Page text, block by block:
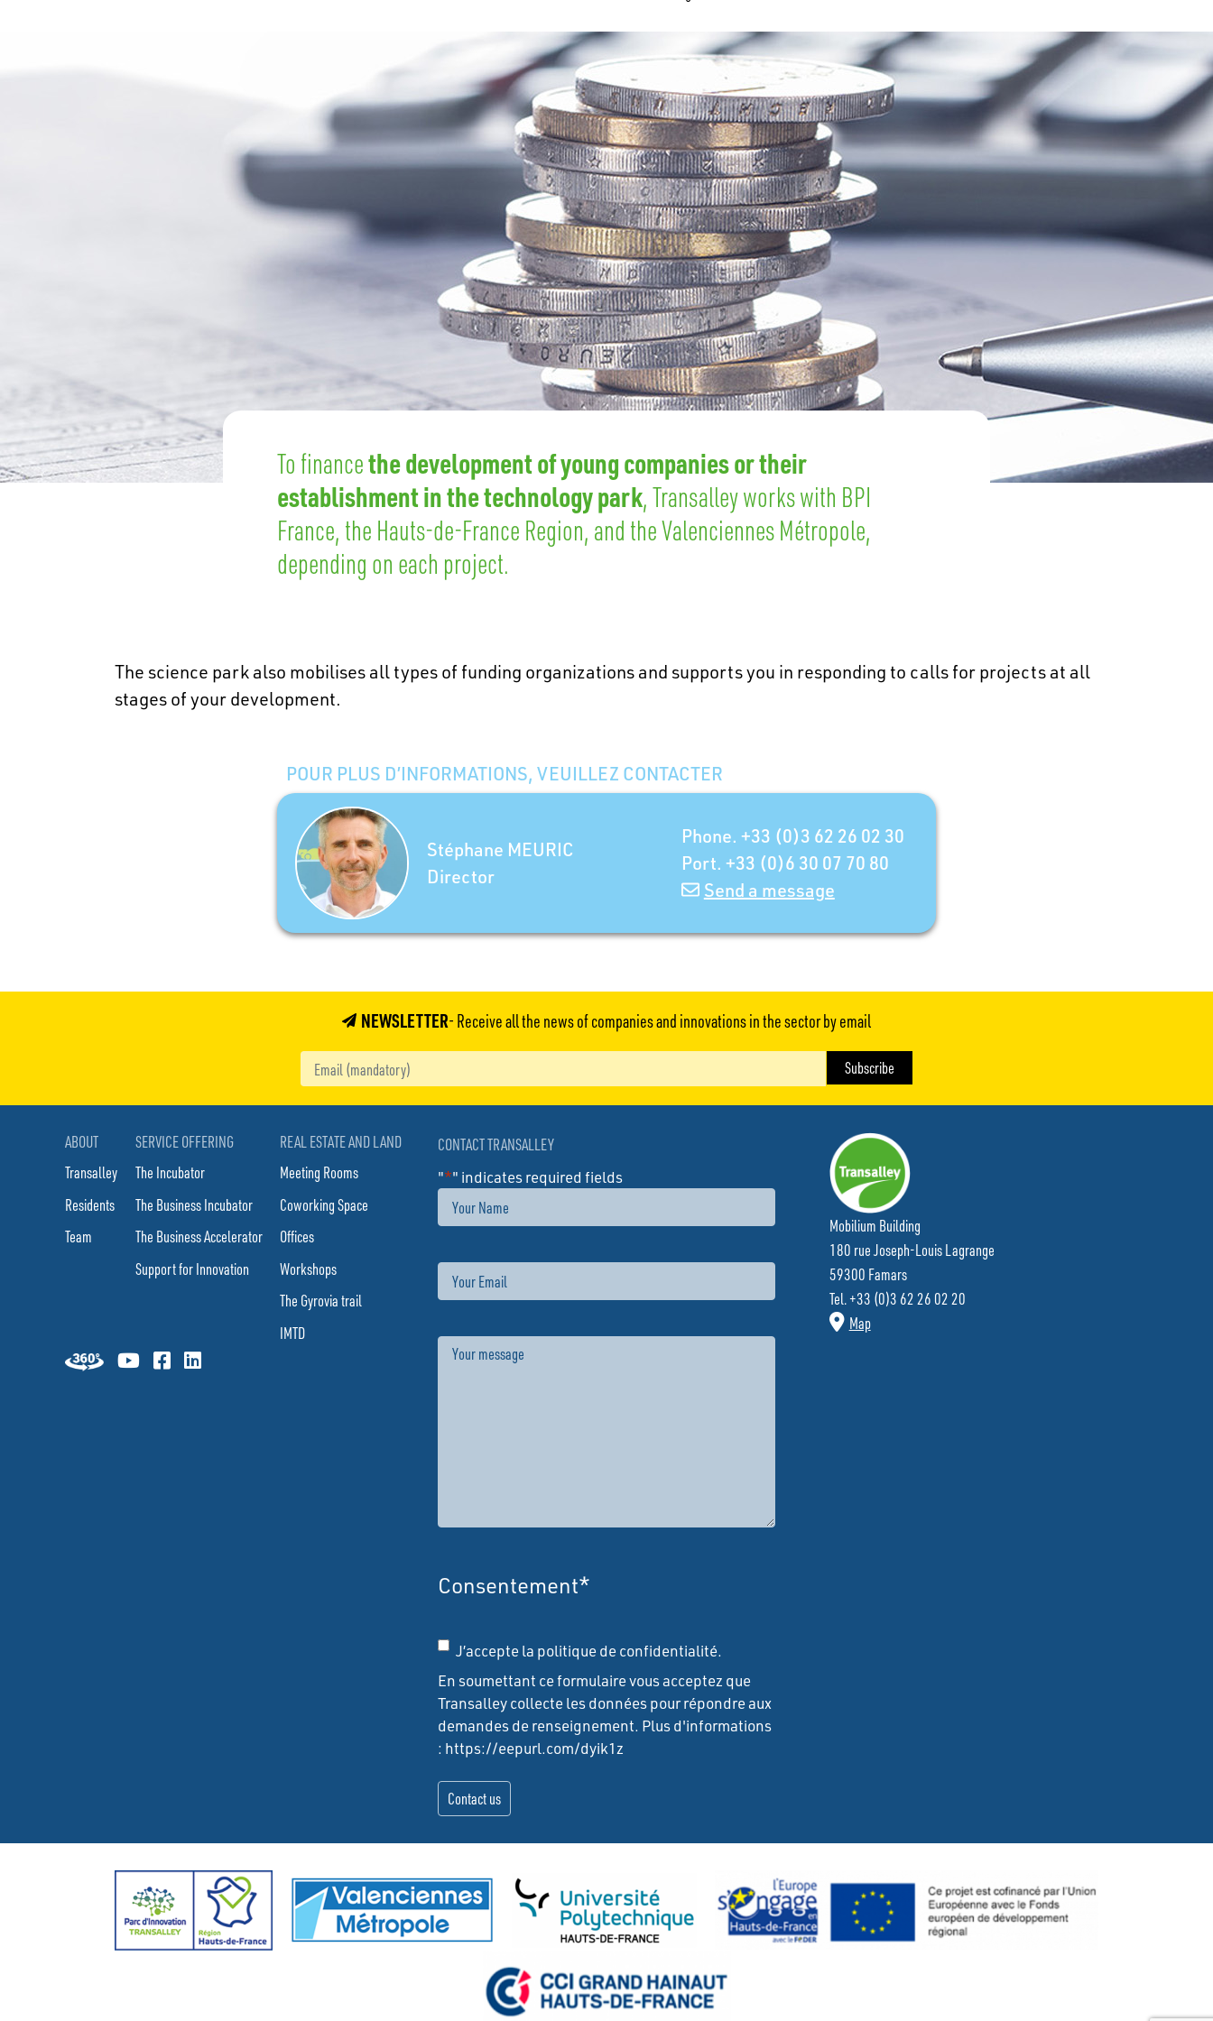
To financethe development of young companies or their
establishment in the technology park, Transalley works with BPI
France, the Hauts-de-France Region, and the Valenciennes Métropole,
depending on each project.
The science park also mobilises all types of funding organizations and supports you in responding to calls for projects at all
stages of your development.
POUR PLUS D’INFORMATIONS, VEUILLEZ CONTACTER
Stéphane MEURIC
Director
Phone. +33 (0)3 62 26 02 30
Port. +33 (0)6 30 07 70 80
Send a message
NEWSLETTER- Receive all the news of companies and innovations in the sector by email
ABOUT
Transalley
Residents
Team
SERVICE OFFERING
The Incubator
The Business Incubator
The Business Accelerator
Support for Innovation
REAL ESTATE AND LAND
Meeting Rooms
Coworking Space
Offices
Workshops
The Gyrovia trail
IMTD
CONTACT TRANSALLEY
"*" indicates required fields
Name
Email
Message
Consentement*
J’accepte la politique de confidentialité.
En soumettant ce formulaire vous acceptez que
Transalley collecte les données pour répondre aux
demandes de renseignement. Plus d'informations
: https://eepurl.com/dyik1z
Mobilium Building
180 rue Joseph-Louis Lagrange
59300 Famars
Tel. +33 (0)3 62 26 02 20
Map